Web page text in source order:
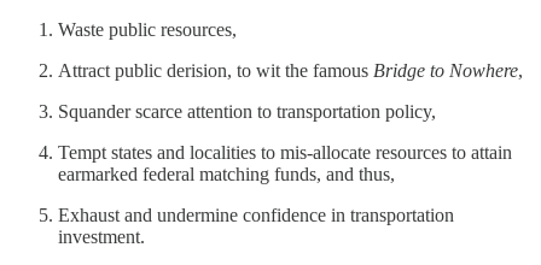
Waste public resources,
Attract public derision, to wit the famous Bridge to Nowhere,
Squander scarce attention to transportation policy,
Tempt states and localities to mis-allocate resources to attain
earmarked federal matching funds, and thus,
Exhaust and undermine confidence in transportation
investment.